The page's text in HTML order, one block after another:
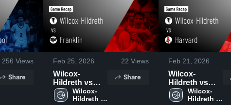
256 Views
Share
Feb 25, 2026 22 Views
Wilcox-
Hildreth vs
Franklin •
Game Recap •
Wilcox-
Hildreth
Share
Feb 21, 2026
Wilcox-
Hildreth vs
Harvard •
Game Recap •
Wilcox-
Hildreth